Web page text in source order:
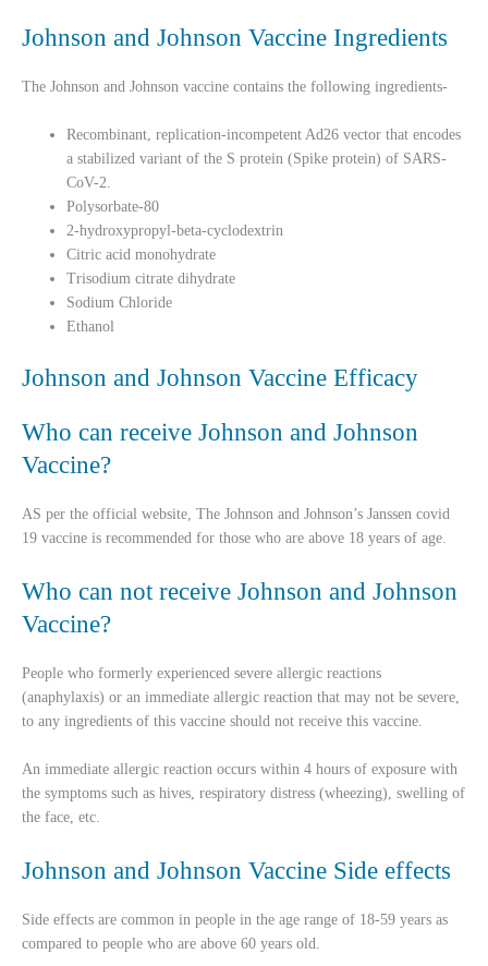
Johnson and Johnson Vaccine Ingredients
The Johnson and Johnson vaccine contains the following ingredients-
Recombinant, replication-incompetent Ad26 vector that encodes
a stabilized variant of the S protein (Spike protein) of SARS-
CoV-2.
Polysorbate-80
2-hydroxypropyl-beta-cyclodextrin
Citric acid monohydrate
Trisodium citrate dihydrate
Sodium Chloride
Ethanol
Johnson and Johnson Vaccine Efficacy
Who can receive Johnson and Johnson
Vaccine?
AS per the official website, The Johnson and Johnson’s Janssen covid
19 vaccine is recommended for those who are above 18 years of age.
Who can not receive Johnson and Johnson
Vaccine?
People who formerly experienced severe allergic reactions
(anaphylaxis) or an immediate allergic reaction that may not be severe,
to any ingredients of this vaccine should not receive this vaccine.
An immediate allergic reaction occurs within 4 hours of exposure with
the symptoms such as hives, respiratory distress (wheezing), swelling of
the face, etc.
Johnson and Johnson Vaccine Side effects
Side effects are common in people in the age range of 18-59 years as
compared to people who are above 60 years old.